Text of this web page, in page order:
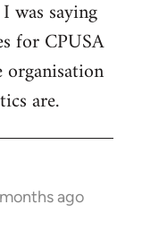
was saying
for CPUSA
are.
months ago